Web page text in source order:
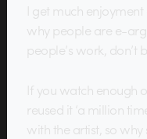
I get much
why people are e-
people’s work, don’t
If you watch enough
reused it ‘a million
with the artist, so